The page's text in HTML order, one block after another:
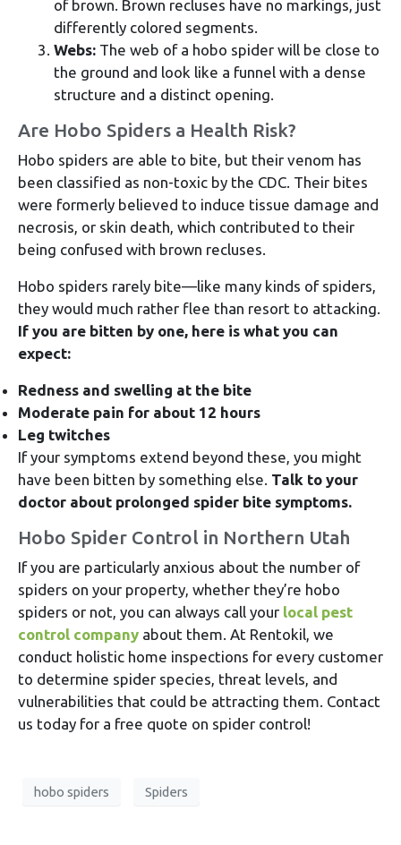
of brown. Brown recluses have no markings, just
differently colored segments.
Webs: The web of a hobo spider will be close to
the ground and look like a funnel with a dense
structure and a distinct opening.
Are Hobo Spiders a Health Risk?
Hobo spiders are able to bite, but their venom has
been classified as non-toxic by the CDC. Their bites
were formerly believed to induce tissue damage and
necrosis, or skin death, which contributed to their
being confused with brown recluses.
Hobo spiders rarely bite—like many kinds of spiders,
they would much rather flee than resort to attacking.
If you are bitten by one, here is what you can
expect:
Redness and swelling at the bite
Moderate pain for about 12 hours
Leg twitches
If your symptoms extend beyond these, you might
have been bitten by something else. Talk to your
doctor about prolonged spider bite symptoms.
Hobo Spider Control in Northern Utah
If you are particularly anxious about the number of
spiders on your property, whether they’re hobo
spiders or not, you can always call your local pest
control company about them. At Rentokil, we
conduct holistic home inspections for every customer
to determine spider species, threat levels, and
vulnerabilities that could be attracting them. Contact
us today for a free quote on spider control!
hobo spiders Spiders